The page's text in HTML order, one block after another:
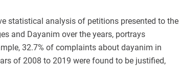
statistical analysis of petitions presented to the
and Dayanim over the years, portrays
32.7% of complaints about dayanim in
of 2008 to 2019 were found to be justified,